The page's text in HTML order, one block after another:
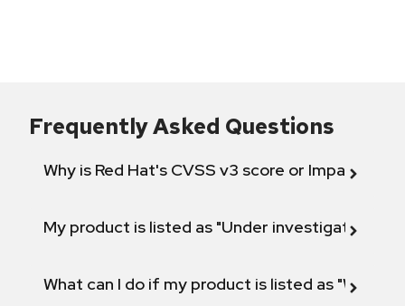
Frequently Asked Questions
Why is Red Hat's CVSS v3 score or Impact
My product is listed as "Under investigation"
What can I do if my product is listed as "Will not